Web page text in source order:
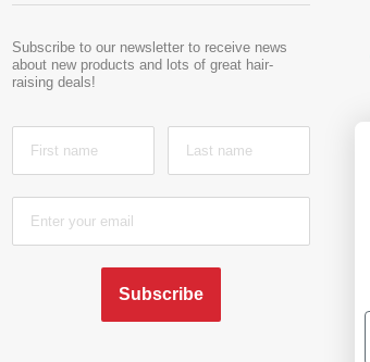
Subscribe to our newsletter to receive news
about new products and lots of great hair-
raising deals!
Subscribe